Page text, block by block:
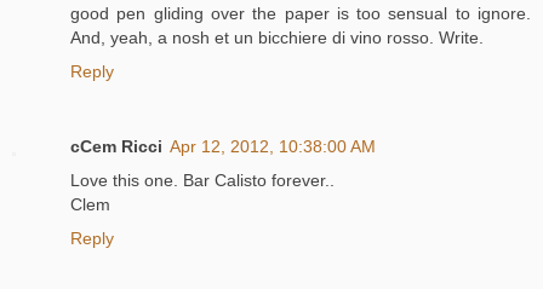
good pen gliding over the paper is too sensual to ignore.
And, yeah, a nosh et un bicchiere di vino rosso. Write.
Reply
cCem Ricci Apr 12, 2012, 10:38:00 AM
Love this one. Bar Calisto forever..
Clem
Reply